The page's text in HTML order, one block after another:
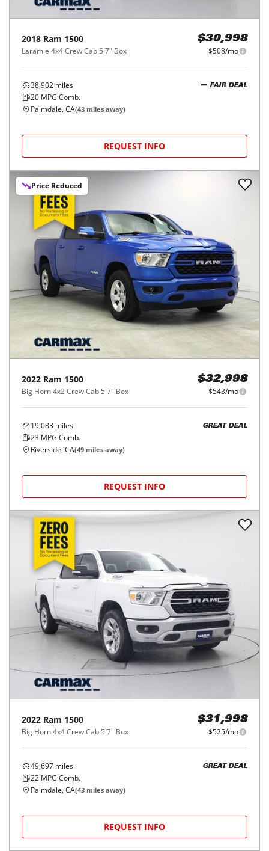
2018 Ram 1500
Laramie 4x4 Crew Cab 5'7" Box
$30,998
$508/mo
38,902 miles
20 MPG Comb.
FAIR DEAL
Palmdale, CA(43 miles away)
REQUEST INFO
Price Reduced
2022 Ram 1500
Big Horn 4x2 Crew Cab 5'7" Box
$32,998
$543/mo
19,083 miles
23 MPG Comb.
GREAT DEAL
Riverside, CA(49 miles away)
REQUEST INFO
2022 Ram 1500
Big Horn 4x4 Crew Cab 5'7" Box
$31,998
$525/mo
49,697 miles
22 MPG Comb.
GREAT DEAL
Palmdale, CA(43 miles away)
REQUEST INFO